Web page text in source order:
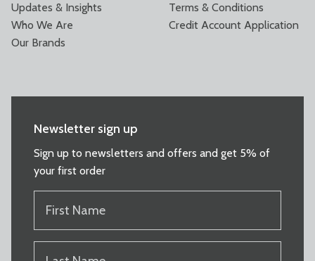
Updates & Insights
Who We Are
Our Brands
Terms & Conditions
Credit Account Application
Newsletter sign up
Sign up to newsletters and offers and get 5% of
your first order
NAME
(REQUIRED)